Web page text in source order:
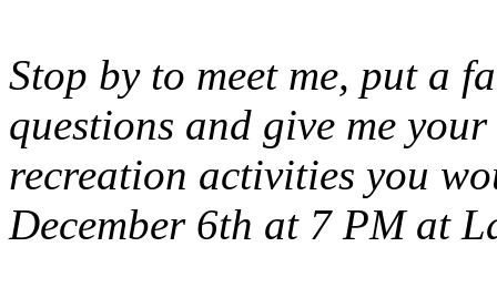
Stop by to meet me, put a
questions and give me
recreation activities you
December 6th at 7 PM at